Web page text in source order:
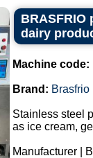
dairy
Machine code:
Brand: Brasfrio
Stainless steel
as ice cream,
Manufacturer |